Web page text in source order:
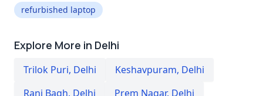
refurbished laptop
Explore More in Delhi
Trilok Puri, Delhi Keshavpuram, Delhi
Rani Bagh, Delhi Prem Nagar, Delhi